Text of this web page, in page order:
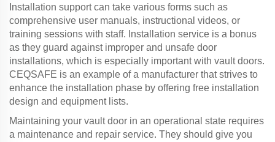
Installation support can take various forms such as
comprehensive user manuals, instructional videos, or
training sessions with staff. Installation service is a bonus
as they guard against improper and unsafe door
installations, which is especially important with vault doors.
CEQSAFE is an example of a manufacturer that strives to
enhance the installation phase by offering free installation
design and equipment lists.
Maintaining your vault door in an operational state requires
a maintenance and repair service. They should give you